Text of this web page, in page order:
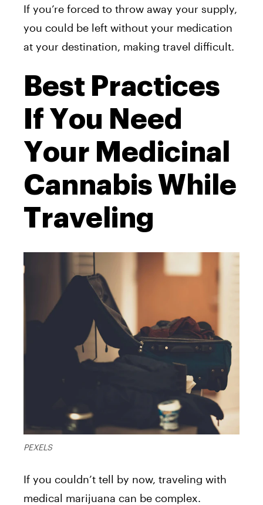
If you’re forced to throw away your supply,
you could be left without your medication
at your destination, making travel difficult.
Best Practices
If You Need
Your Medicinal
Cannabis While
Traveling
PEXELS
If you couldn’t tell by now, traveling with
medical marijuana can be complex.